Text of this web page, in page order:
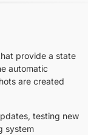
provide a state
automatic
are created
testing new
system